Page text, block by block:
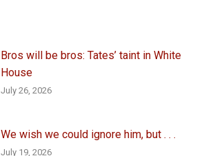
Bros will be bros: Tates’ taint in White
House
July 26, 2026
We wish we could ignore him, but . . .
July 19, 2026